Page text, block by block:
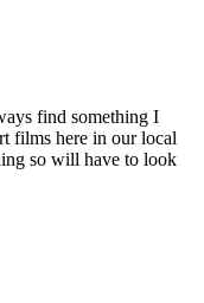
find something I
films here in our local
so will have to look